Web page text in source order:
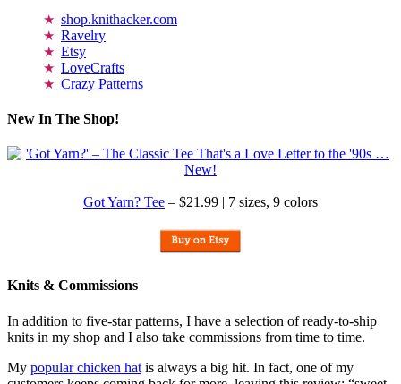
shop.knithacker.com
Ravelry
Etsy
LoveCrafts
Crazy Patterns
New In The Shop!
Got Yarn? Tee – $21.99 | 7 sizes, 9 colors
Knits & Commissions
In addition to five-star patterns, I have a selection of ready-to-ship
knits in my shop and I also take commissions from time to time.
My popular chicken hat is always a big hit. In fact, one of my